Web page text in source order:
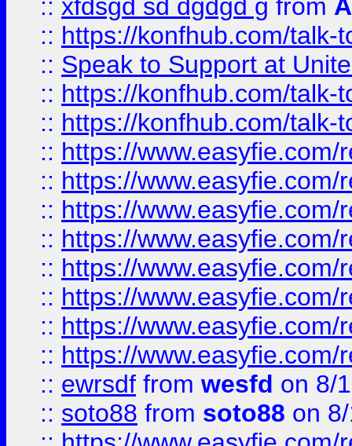
:: xfdsgd sd dgdgd g from
:: https://konfhub.com/talk-
:: Speak to Support at
:: https://konfhub.com/talk-
:: https://konfhub.com/talk-
:: https://
:: https://
:: https://
:: https://
:: https://
:: https://
:: https://
:: https://
:: ewrsdf from wesfd on 8/
:: soto88 from soto88 on